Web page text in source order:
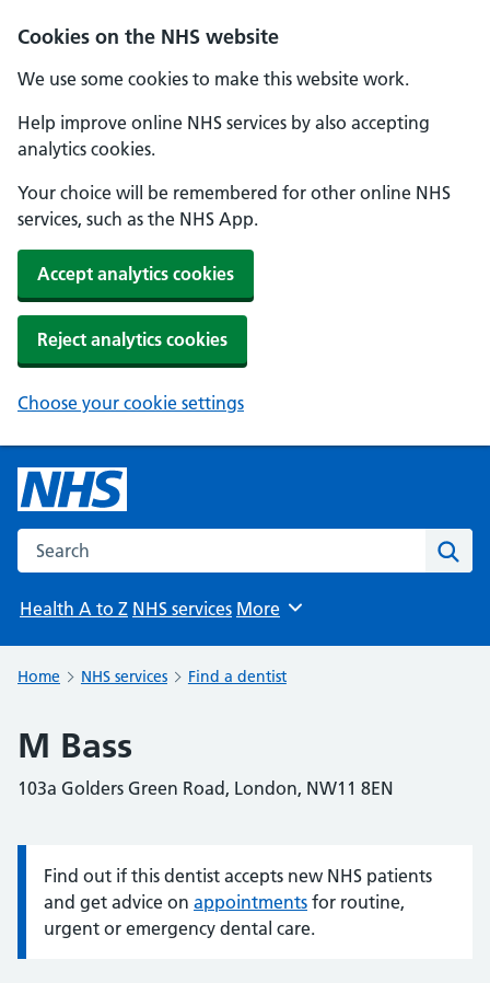
Cookies on the NHS website
We use some cookies to make this website work.
Help improve online NHS services by also accepting
analytics cookies.
Your choice will be remembered for other online NHS
services, such as the NHS App.
Accept analytics cookies
Reject analytics cookies
Choose your cookie settings
Search the NHS website
Health A to Z NHS services Browse
More
Home NHS services Find a dentist
M Bass
103a Golders Green Road, London, NW11 8EN
Information:
Find out if this dentist accepts new NHS patients
and get advice on appointments for routine,
urgent or emergency dental care.